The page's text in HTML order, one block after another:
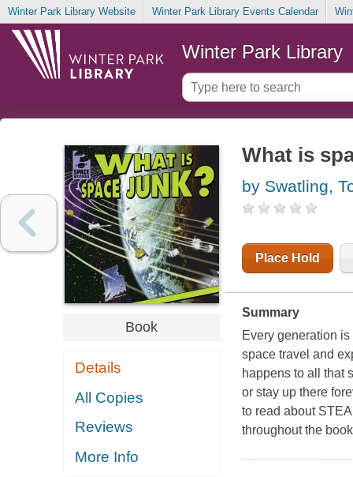
Winter Park Library Website Winter Park Library Events Calendar
Winter Park Library
Book
Details
All Copies
Reviews
More Info
What is
by Swatling,
Place Hold
Summary
Every generation
space travel and
happens to all that
or stay up there
to read about
throughout the